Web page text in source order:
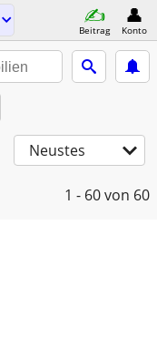
Beitrag Konto
Neustes
1 - 60von 60